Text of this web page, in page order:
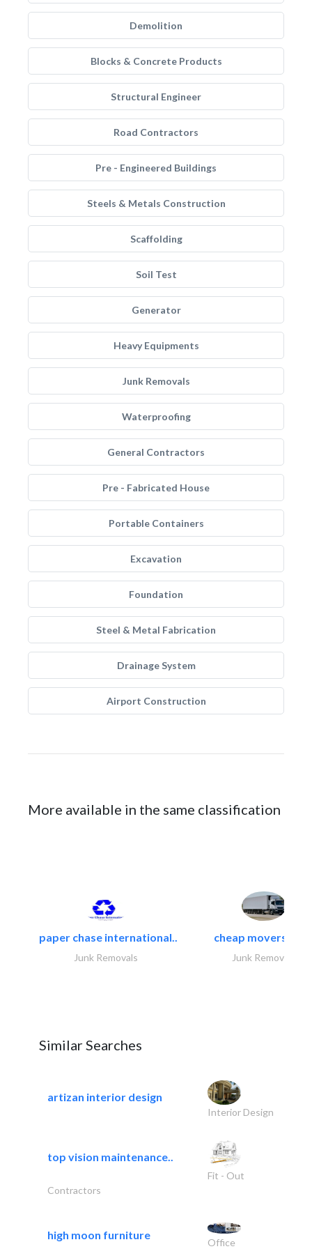
Demolition
Blocks & Concrete Products
Structural Engineer
Road Contractors
Pre - Engineered Buildings
Steels & Metals Construction
Scaffolding
Soil Test
Generator
Heavy Equipments
Junk Removals
Waterproofing
General Contractors
Pre - Fabricated House
Portable Containers
Excavation
Foundation
Steel & Metal Fabrication
Drainage System
Airport Construction
More available in the same classification
paper chase international..
Junk Removals
cheap movers
Junk Removals
Similar Searches
artizan interior design
Interior Design
top vision maintenance..
Fit - Out
Contractors
high moon furniture
Office